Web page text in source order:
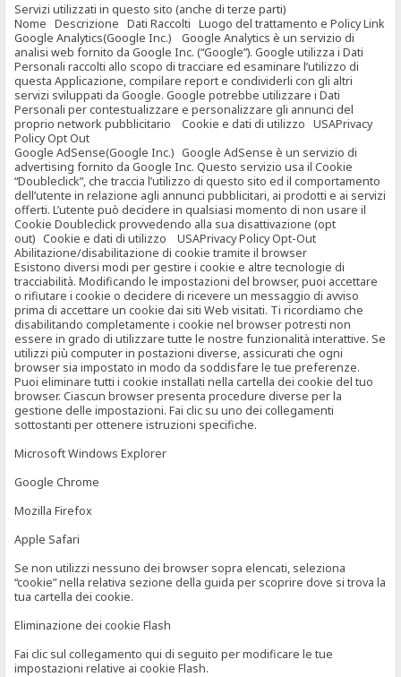
Servizi utilizzati in questo sito (anche di terze parti)
Nome Descrizione Dati Raccolti Luogo del trattamento e Policy Link
Google Analytics(Google Inc.) Google Analytics è un servizio di
analisi web fornito da Google Inc. (“Google”). Google utilizza i Dati
Personali raccolti allo scopo di tracciare ed esaminare l’utilizzo di
questa Applicazione, compilare report e condividerli con gli altri
servizi sviluppati da Google. Google potrebbe utilizzare i Dati
Personali per contestualizzare e personalizzare gli annunci del
proprio network pubblicitario Cookie e dati di utilizzo USAPrivacy
Policy Opt Out
Google AdSense(Google Inc.) Google AdSense è un servizio di
advertising fornito da Google Inc. Questo servizio usa il Cookie
“Doubleclick”, che traccia l’utilizzo di questo sito ed il comportamento
dell’utente in relazione agli annunci pubblicitari, ai prodotti e ai servizi
offerti. L’utente può decidere in qualsiasi momento di non usare il
Cookie Doubleclick provvedendo alla sua disattivazione (opt
out) Cookie e dati di utilizzo USAPrivacy Policy Opt-Out
Abilitazione/disabilitazione di cookie tramite il browser
Esistono diversi modi per gestire i cookie e altre tecnologie di
tracciabilità. Modificando le impostazioni del browser, puoi accettare
o rifiutare i cookie o decidere di ricevere un messaggio di avviso
prima di accettare un cookie dai siti Web visitati. Ti ricordiamo che
disabilitando completamente i cookie nel browser potresti non
essere in grado di utilizzare tutte le nostre funzionalità interattive. Se
utilizzi più computer in postazioni diverse, assicurati che ogni
browser sia impostato in modo da soddisfare le tue preferenze.
Puoi eliminare tutti i cookie installati nella cartella dei cookie del tuo
browser. Ciascun browser presenta procedure diverse per la
gestione delle impostazioni. Fai clic su uno dei collegamenti
sottostanti per ottenere istruzioni specifiche.
Microsoft Windows Explorer
Google Chrome
Mozilla Firefox
Apple Safari
Se non utilizzi nessuno dei browser sopra elencati, seleziona
“cookie” nella relativa sezione della guida per scoprire dove si trova la
tua cartella dei cookie.
Eliminazione dei cookie Flash
Fai clic sul collegamento qui di seguito per modificare le tue
impostazioni relative ai cookie Flash.